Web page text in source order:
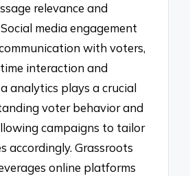
relevance and
media engagement
with voters,
interaction and
analytics plays a crucial
voter behavior and
campaigns to tailor
accordingly. Grassroots
online platforms